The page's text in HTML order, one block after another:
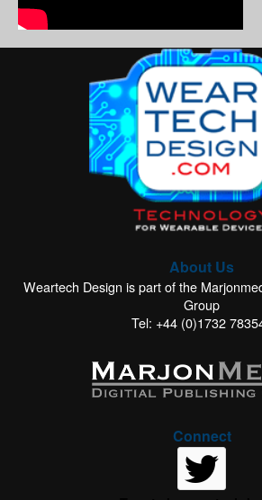
About Us
Weartech Design is part of the
Group
Tel: +44 (0)1732
Connect